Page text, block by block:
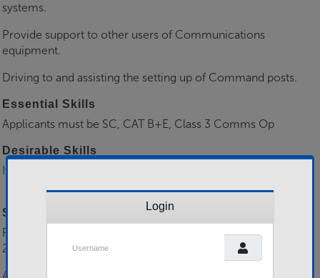
Login
systems.
Provide support to other users of Communications
equipment.
Driving to and assisting the setting up of Command posts.
Essential Skills
Applicants must be SC, CAT B+E, Class 3 Comms Op
Desirable Skills
It would be desirable if applicants have Class 2 Comms Op,
Selection Process
Please send all applications to 158RLC-RCMO-
2024@mod.gov.uk including a Mil CV.